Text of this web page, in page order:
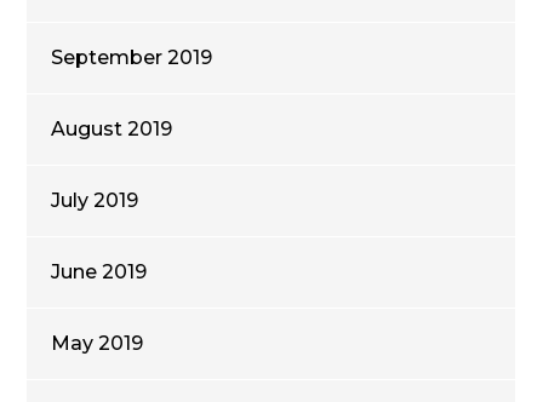
September 2019
August 2019
July 2019
June 2019
May 2019